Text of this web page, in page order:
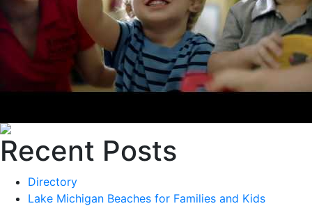
Recent Posts
Directory
Lake Michigan Beaches for Families and Kids